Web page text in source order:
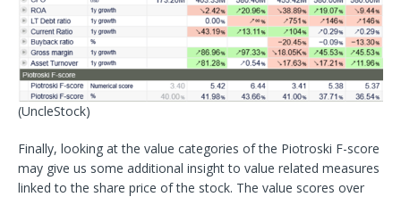
(UncleStock)
Finally, looking at the value categories of the Piotroski F-score
may give us some additional insight to value related measures
linked to the share price of the stock. The value scores over